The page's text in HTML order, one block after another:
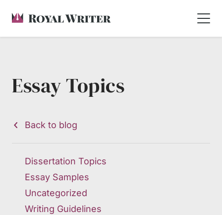
Essay Topics
Back to blog
Dissertation Topics
Essay Samples
Uncategorized
Writing Guidelines